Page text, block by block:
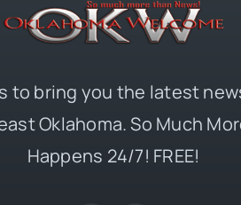
to bring you the latest
Oklahoma. So Much
Happens 24/7! FREE!